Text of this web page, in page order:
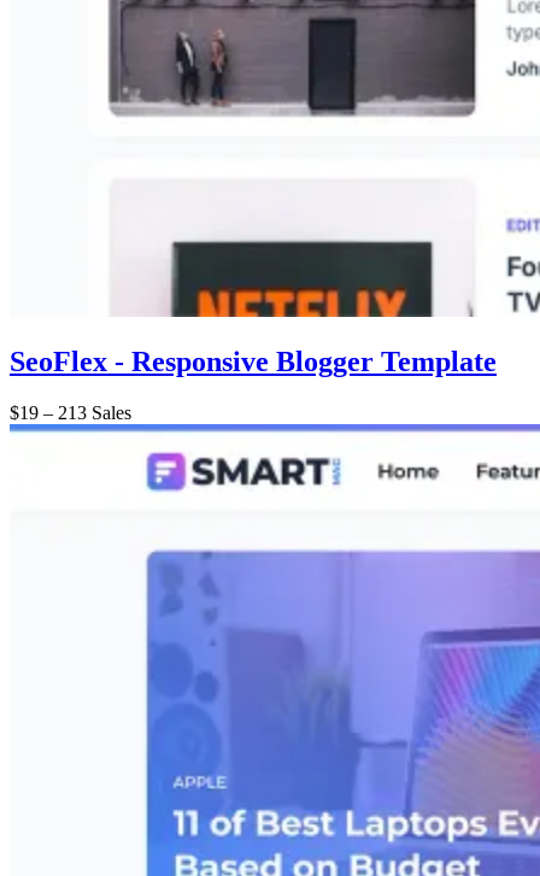
SeoFlex - Responsive Blogger Template
$19 – 213 Sales